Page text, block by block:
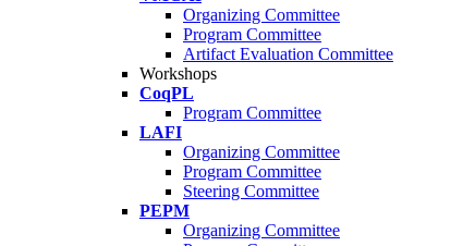
Organizing Committee
Program Committee
Artifact Evaluation Committee
Workshops
CoqPL
Program Committee
LAFI
Organizing Committee
Program Committee
Steering Committee
PEPM
Organizing Committee